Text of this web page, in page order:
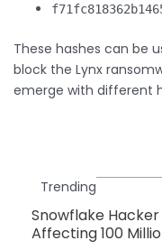
These hashes can be
block the Lynx
emerge with different
Trending
Snowflake
Affecting 100